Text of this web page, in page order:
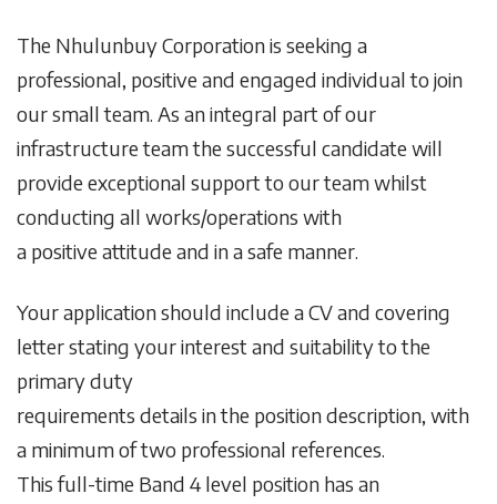
The Nhulunbuy Corporation is seeking a
professional, positive and engaged individual to join
our small team. As an integral part of our
infrastructure team the successful candidate will
provide exceptional support to our team whilst
conducting all works/operations with
a positive attitude and in a safe manner.
Your application should include a CV and covering
letter stating your interest and suitability to the
primary duty
requirements details in the position description, with
a minimum of two professional references.
This full-time Band 4 level position has an